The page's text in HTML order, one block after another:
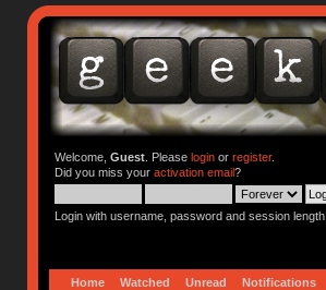
Welcome, Guest. Please loginor register.
Did you miss your activation email?
Login with username, password and session length
Home Watched Unread Notifications